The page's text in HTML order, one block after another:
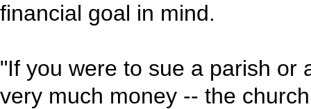
financial goal in mind.
"If you were to sue a parish or
very much money -- the